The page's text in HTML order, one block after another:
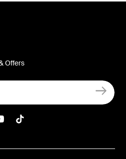
Offers
LInkedIn
Belkin Youtube
Belkin TikTok